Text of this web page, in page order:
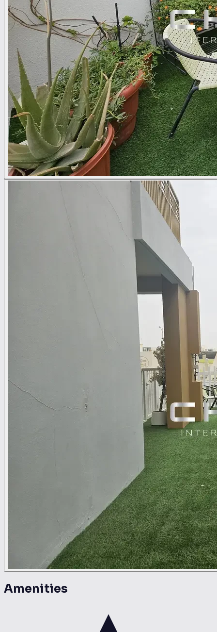
Amenities